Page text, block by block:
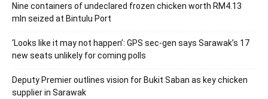
Nine containers of undeclared frozen chicken worth RM4.13
mln seized at Bintulu Port
‘Looks like it may not happen’: GPS sec-gen says Sarawak’s 17
new seats unlikely for coming polls
Deputy Premier outlines vision for Bukit Saban as key chicken
supplier in Sarawak